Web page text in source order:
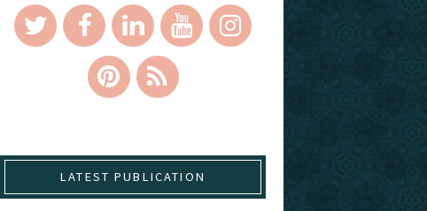
LATEST PUBLICATION